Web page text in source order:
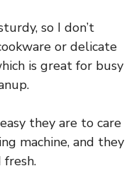
so I don’t
or delicate
is great for busy
they are to care
machine, and they